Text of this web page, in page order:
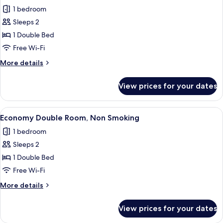
photos
for
Economy
Double
Room,
Smoking
1 bedroom
Sleeps 2
1 Double Bed
Free Wi-Fi
More details
More
Double
Room,
Smoking
View prices for your dates
View
all
photos
for
Economy
Double
Room,
Non
A hotel room with a bed, a desk, a
13
Economy Double Room, Non Smoking
1 bedroom
Sleeps 2
1 Double Bed
Free Wi-Fi
More details
More
Double
View prices for your dates